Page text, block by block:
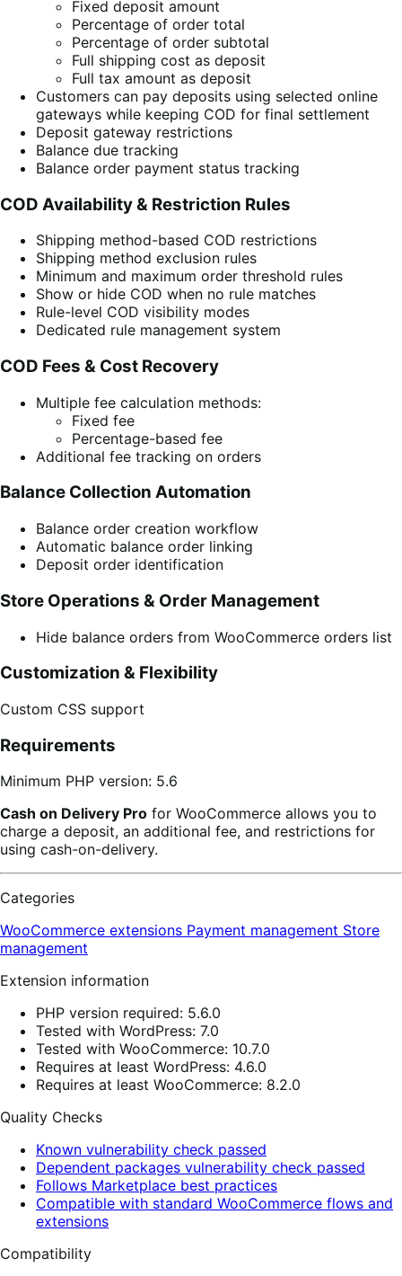
Fixed deposit amount
Percentage of order total
Percentage of order subtotal
Full shipping cost as deposit
Full tax amount as deposit
Customers can pay deposits using selected online
gateways while keeping COD for final settlement
Deposit gateway restrictions
Balance due tracking
Balance order payment status tracking
COD Availability & Restriction Rules
Shipping method-based COD restrictions
Shipping method exclusion rules
Minimum and maximum order threshold rules
Show or hide COD when no rule matches
Rule-level COD visibility modes
Dedicated rule management system
COD Fees & Cost Recovery
Multiple fee calculation methods:
Fixed fee
Percentage-based fee
Additional fee tracking on orders
Balance Collection Automation
Balance order creation workflow
Automatic balance order linking
Deposit order identification
Store Operations & Order Management
Hide balance orders from WooCommerce orders list
Customization & Flexibility
Custom CSS support
Requirements
Minimum PHP version: 5.6
Cash on Delivery Pro for WooCommerce allows you to
charge a deposit, an additional fee, and restrictions for
using cash-on-delivery.
Categories
WooCommerce extensions Payment management Store
management
Extension information
PHP version required: 5.6.0
Tested with WordPress: 7.0
Tested with WooCommerce: 10.7.0
Requires at least WordPress: 4.6.0
Requires at least WooCommerce: 8.2.0
Quality Checks
Known vulnerability check passed
Dependent packages vulnerability check passed
Follows Marketplace best practices
Compatible with standard WooCommerce flows and
extensions
Compatibility